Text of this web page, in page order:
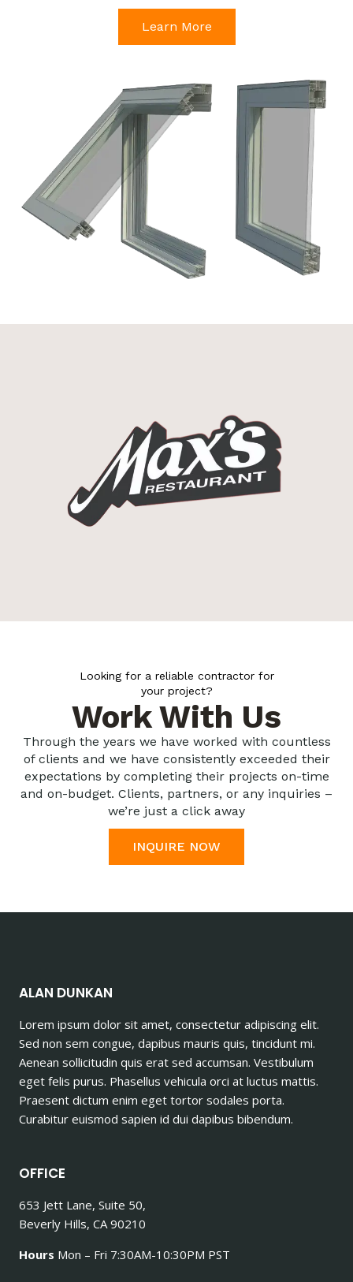
Learn More
Looking for a reliable contractor for
your project?
Work With Us
Through the years we have worked with countless
of clients and we have consistently exceeded their
expectations by completing their projects on-time
and on-budget. Clients, partners, or any inquiries –
we’re just a click away
INQUIRE NOW
ALAN DUNKAN
Lorem ipsum dolor sit amet, consectetur adipiscing elit.
Sed non sem congue, dapibus mauris quis, tincidunt mi.
Aenean sollicitudin quis erat sed accumsan. Vestibulum
eget felis purus. Phasellus vehicula orci at luctus mattis.
Praesent dictum enim eget tortor sodales porta.
Curabitur euismod sapien id dui dapibus bibendum.
OFFICE
653 Jett Lane, Suite 50,
Beverly Hills, CA 90210
Hours Mon – Fri 7:30AM-10:30PM PST